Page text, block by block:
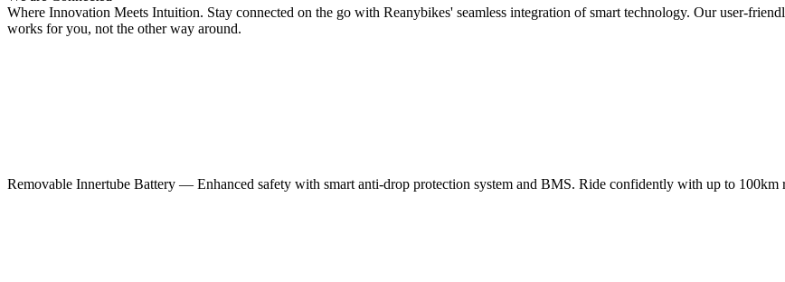
Where Innovation Meets Intuition. Stay connected on the go with Reanybikes' seamless integration of smart technology. Our user-
works for you, not the other way around.
Removable Innertube Battery — Enhanced safety with smart anti-drop protection system and BMS. Ride confidently with up to 100km